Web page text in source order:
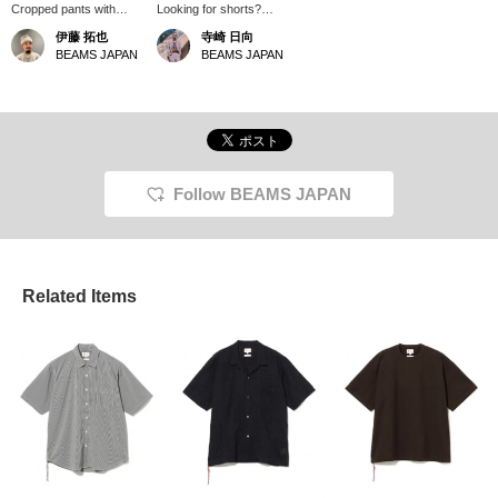
Cropped pants with
loafers. Isn't that a
trendy look right now?
Since the loafers have a
a size!
伊藤 拓也
BEAMS JAPAN
Looking for shorts?
These are sure to be a
hit at festivals!!
寺崎 日向
BEAMS JAPAN
Follow BEAMS JAPAN
Related Items